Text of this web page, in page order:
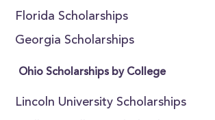
Florida Scholarships
Georgia Scholarships
Ohio Scholarships by College
Lincoln University Scholarships